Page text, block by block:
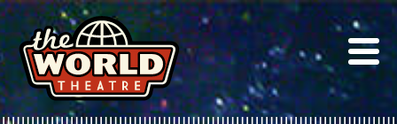
Skip
to
content